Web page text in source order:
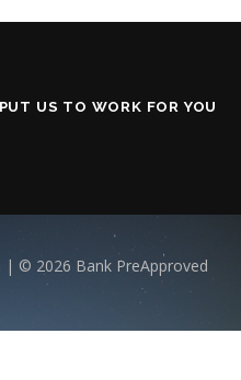
US TO WORK FOR YOU
| © 2026 Bank PreApproved